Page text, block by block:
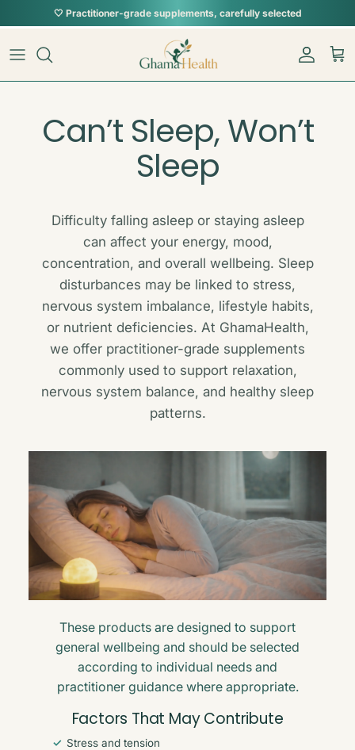
Skip to content
Account
Can’t Sleep, Won’t
Sleep
Difficulty falling asleep or staying asleep
can affect your energy, mood,
concentration, and overall wellbeing. Sleep
disturbances may be linked to stress,
nervous system imbalance, lifestyle habits,
or nutrient deficiencies. At GhamaHealth,
we offer practitioner-grade supplements
commonly used to support relaxation,
nervous system balance, and healthy sleep
patterns.
These products are designed to support
general wellbeing and should be selected
according to individual needs and
practitioner guidance where appropriate.
Factors That May Contribute
Stress and tension